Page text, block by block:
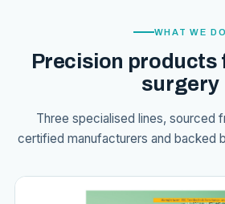
WHAT WE DO
Precision products
surgery
Three specialised lines, sourced
certified manufacturers and backed